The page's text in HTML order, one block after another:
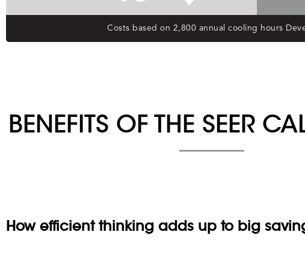
BENEFITS OF THE SEER
How efficient thinking adds up to big